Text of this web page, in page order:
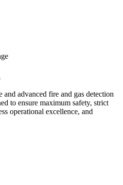
advanced fire and gas detection
to ensure maximum safety, strict
operational excellence, and